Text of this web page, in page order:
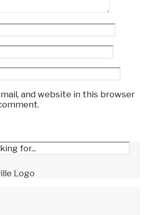
and website in this browser